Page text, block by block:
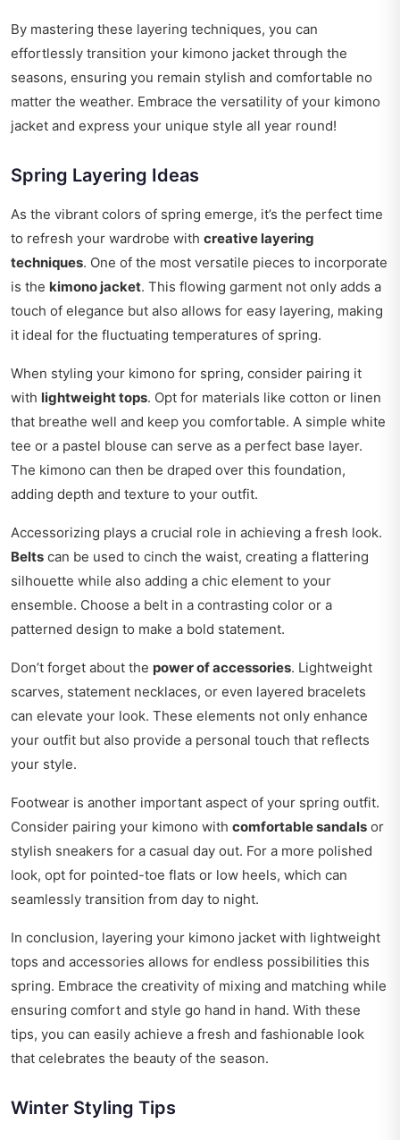
By mastering these layering techniques, you can
effortlessly transition your kimono jacket through the
seasons, ensuring you remain stylish and comfortable no
matter the weather. Embrace the versatility of your kimono
jacket and express your unique style all year round!
Spring Layering Ideas
As the vibrant colors of spring emerge, it’s the perfect time
to refresh your wardrobe with creative layering
techniques. One of the most versatile pieces to incorporate
is the kimono jacket. This flowing garment not only adds a
touch of elegance but also allows for easy layering, making
it ideal for the fluctuating temperatures of spring.
When styling your kimono for spring, consider pairing it
with lightweight tops. Opt for materials like cotton or linen
that breathe well and keep you comfortable. A simple white
tee or a pastel blouse can serve as a perfect base layer.
The kimono can then be draped over this foundation,
adding depth and texture to your outfit.
Accessorizing plays a crucial role in achieving a fresh look.
Belts can be used to cinch the waist, creating a flattering
silhouette while also adding a chic element to your
ensemble. Choose a belt in a contrasting color or a
patterned design to make a bold statement.
Don’t forget about the power of accessories. Lightweight
scarves, statement necklaces, or even layered bracelets
can elevate your look. These elements not only enhance
your outfit but also provide a personal touch that reflects
your style.
Footwear is another important aspect of your spring outfit.
Consider pairing your kimono with comfortable sandals or
stylish sneakers for a casual day out. For a more polished
look, opt for pointed-toe flats or low heels, which can
seamlessly transition from day to night.
In conclusion, layering your kimono jacket with lightweight
tops and accessories allows for endless possibilities this
spring. Embrace the creativity of mixing and matching while
ensuring comfort and style go hand in hand. With these
tips, you can easily achieve a fresh and fashionable look
that celebrates the beauty of the season.
Winter Styling Tips